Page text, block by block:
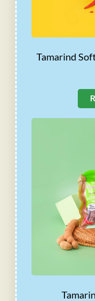
Tamarind